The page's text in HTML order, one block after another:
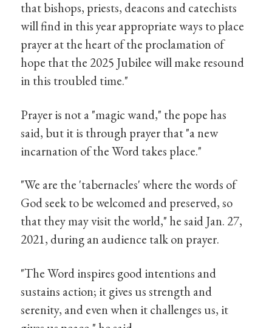
that bishops, priests, deacons and catechists
will find in this year appropriate ways to place
prayer at the heart of the proclamation of
hope that the 2025 Jubilee will make resound
in this troubled time."
Prayer is not a "magic wand," the pope has
said, but it is through prayer that "a new
incarnation of the Word takes place."
"We are the 'tabernacles' where the words of
God seek to be welcomed and preserved, so
that they may visit the world," he said Jan. 27,
2021, during an audience talk on prayer.
"The Word inspires good intentions and
sustains action; it gives us strength and
serenity, and even when it challenges us, it